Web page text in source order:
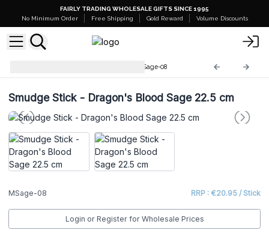
FAIRLY TRADING WHOLESALE GIFTS SINCE 1995
No Minimum Order
Free Shipping Gold Reward Volume Discounts
MSage-08
Smudge Stick - Dragon's Blood Sage 22.5 cm
MSage-08 RRP : €20.95 / Stick
Login or Register for Wholesale Prices